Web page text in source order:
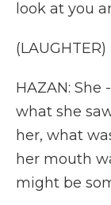
look at you
(LAUGHTER)
HAZAN:
what she
her, what
her mouth
might be